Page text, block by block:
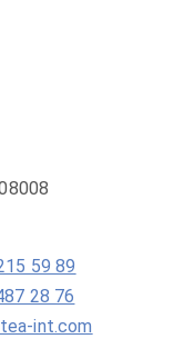
59 89
28 76
int.com